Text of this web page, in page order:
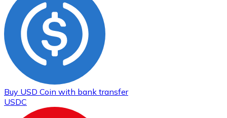
Buy USD Coin with bank transfer
USDC